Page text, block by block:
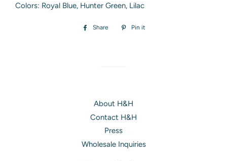
Colors: Royal Blue, Hunter Green, Lilac
Share
Share
Pin it
About H&H
Contact H&H
Press
Wholesale Inquiries